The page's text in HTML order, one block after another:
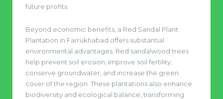
future profits.
Beyond economic benefits, a Red Sandal Plant
Plantation in Farrukhabad offers substantial
environmental advantages. Red sandalwood trees
help prevent soil erosion, improve soil fertility,
conserve groundwater, and increase the green
cover of the region. These plantations also enhance
biodiversity and ecological balance, transforming